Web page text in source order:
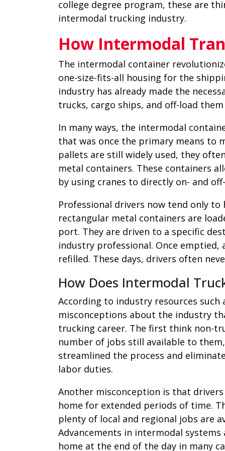
college degree program, these are
intermodal trucking industry.
How Intermodal
The intermodal container
one-size-fits-all housing for the
industry has already made the
trucks, cargo ships, and off-load
In many ways, the intermodal
that was once the primary means to
pallets are still widely used, they
metal containers. These containers
by using cranes to directly on- and
Professional drivers now tend only
rectangular metal containers are
port. They are driven to a specific
industry professional. Once
refilled. These days, drivers often
How Does Intermodal
According to industry resources such
misconceptions about the industry
trucking career. The first think non-
number of jobs still available to
streamlined the process and
labor duties.
Another misconception is that
home for extended periods of time.
plenty of local and regional jobs are
Advancements in intermodal
home at the end of the day in many